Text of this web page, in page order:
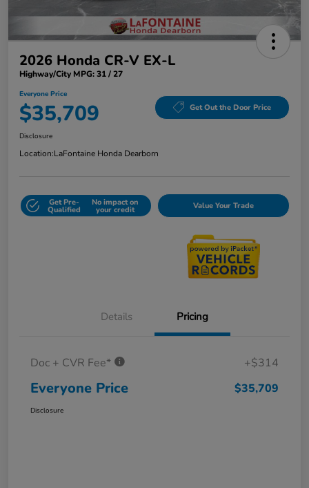
2026 Honda CR-V EX-L
Highway/City MPG: 31 / 27
Everyone Price
$35,709 Get Out the Door Price
Disclosure
Location:LaFontaine Honda Dearborn
Get Pre-
Qualified
No impact on
your credit Value Your Trade
Details Pricing
Doc + CVR Fee* +$314
Everyone Price $35,709
Disclosure